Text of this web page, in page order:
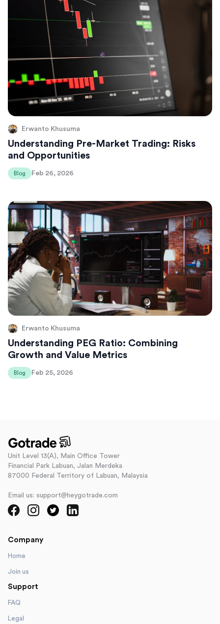
Erwanto Khusuma
Understanding Pre-Market Trading: Risks
and Opportunities
Blog Feb 26, 2026
Erwanto Khusuma
Understanding PEG Ratio: Combining
Growth and Value Metrics
Blog Feb 25, 2026
Unit Level 13(A), Main Office Tower
Financial Park Labuan, Jalan Merdeka
87000 Federal Territory of Labuan, Malaysia
Email us: support@heygotrade.com
Company
Home
Join us
Support
FAQ
Legal